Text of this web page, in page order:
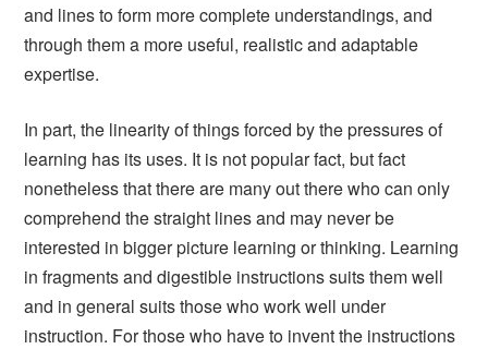
and lines to form more complete understandings, and
through them a more useful, realistic and adaptable
expertise.
In part, the linearity of things forced by the pressures of
learning has its uses. It is not popular fact, but fact
nonetheless that there are many out there who can only
comprehend the straight lines and may never be
interested in bigger picture learning or thinking. Learning
in fragments and digestible instructions suits them well
and in general suits those who work well under
instruction. For those who have to invent the instructions